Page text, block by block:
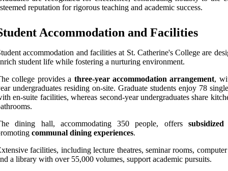
reputation for rigorous teaching and academic success.
Accommodation and Facilities
accommodation and facilities at St. Catherine's College are
student life while fostering a nurturing environment.
college provides a three-year accommodation arrangement,
undergraduates residing on-site. Graduate students enjoy 78
en-suite facilities, whereas second-year undergraduates share
dining hall, accommodating 350 people, offers subsidized
communal dining experiences.
facilities, including lecture theatres, seminar rooms,
a library with over 55,000 volumes, support academic pursuits.